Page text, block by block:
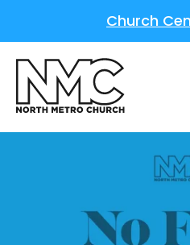
Church